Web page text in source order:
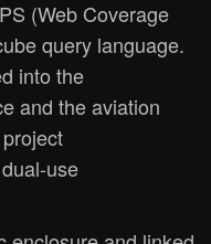
(Web Coverage
query language.
into the
and the aviation
use